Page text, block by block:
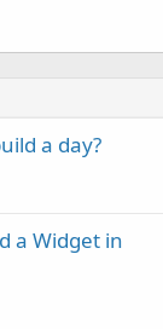
a day?
a Widget in